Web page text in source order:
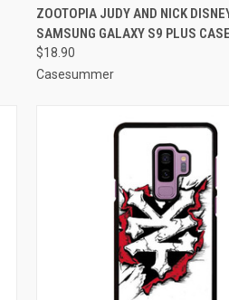
QUICK VIEW ADD
Compare
ZOOTOPIA JUDY AND NICK
SAMSUNG GALAXY S9 PLUS
$18.90
Casesummer